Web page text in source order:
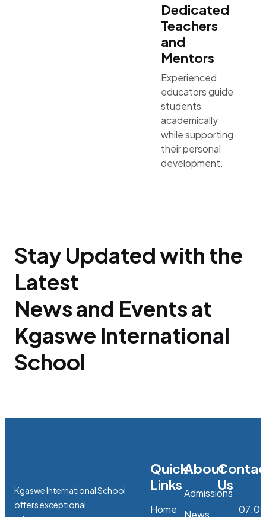
Dedicated
Teachers
and
Mentors
Experienced
educators guide
students
academically
while supporting
their personal
development.
Stay Updated with the
Latest
News and Events at
Kgaswe International
School
Kgaswe International School
offers exceptional
Quick
Links
Home
About
Admissions
News
Us
07:00